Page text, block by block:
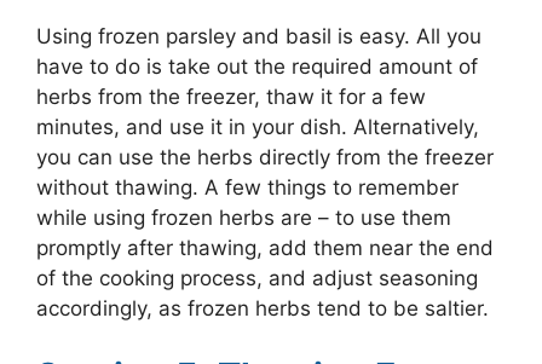
Using frozen parsley and basil is easy. All you
have to do is take out the required amount of
herbs from the freezer, thaw it for a few
minutes, and use it in your dish. Alternatively,
you can use the herbs directly from the freezer
without thawing. A few things to remember
while using frozen herbs are – to use them
promptly after thawing, add them near the end
of the cooking process, and adjust seasoning
accordingly, as frozen herbs tend to be saltier.